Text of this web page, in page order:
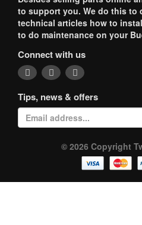
to support you. We do this to
technical articles how to
to do maintenance on your
Connect with us
Tips, news & offers
© 2026 Copyright